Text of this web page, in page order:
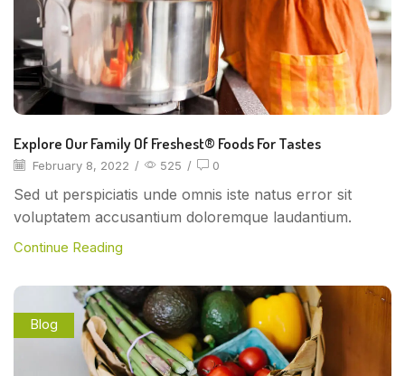
Explore Our Family Of Freshest® Foods For Tastes
February 8, 2022 / 525 / 0
Sed ut perspiciatis unde omnis iste natus error sit
voluptatem accusantium doloremque laudantium.
Continue Reading
Blog